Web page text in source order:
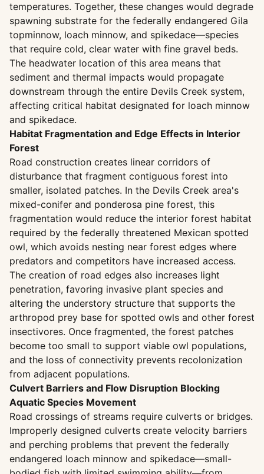
temperatures. Together, these changes would degrade
spawning substrate for the federally endangered Gila
topminnow, loach minnow, and spikedace—species
that require cold, clear water with fine gravel beds.
The headwater location of this area means that
sediment and thermal impacts would propagate
downstream through the entire Devils Creek system,
affecting critical habitat designated for loach minnow
and spikedace.
Habitat Fragmentation and Edge Effects in Interior
Forest
Road construction creates linear corridors of
disturbance that fragment contiguous forest into
smaller, isolated patches. In the Devils Creek area's
mixed-conifer and ponderosa pine forest, this
fragmentation would reduce the interior forest habitat
required by the federally threatened Mexican spotted
owl, which avoids nesting near forest edges where
predators and competitors have increased access.
The creation of road edges also increases light
penetration, favoring invasive plant species and
altering the understory structure that supports the
arthropod prey base for spotted owls and other forest
insectivores. Once fragmented, the forest patches
become too small to support viable owl populations,
and the loss of connectivity prevents recolonization
from adjacent populations.
Culvert Barriers and Flow Disruption Blocking
Aquatic Species Movement
Road crossings of streams require culverts or bridges.
Improperly designed culverts create velocity barriers
and perching problems that prevent the federally
endangered loach minnow and spikedace—small-